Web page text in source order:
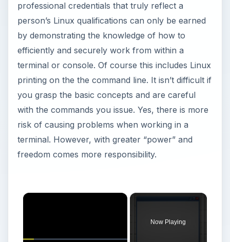
professional credentials that truly reflect a
person’s Linux qualifications can only be earned
by demonstrating the knowledge of how to
efficiently and securely work from within a
terminal or console. Of course this includes Linux
printing on the the command line. It isn’t difficult if
you grasp the basic concepts and are careful
with the commands you issue. Yes, there is more
risk of causing problems when working in a
terminal. However, with greater “power” and
freedom comes more responsibility.
×
Now Playing